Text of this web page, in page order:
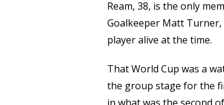
Ream, 38, is the only
Goalkeeper Matt
player alive at the time.
That World Cup was a
the group stage for the